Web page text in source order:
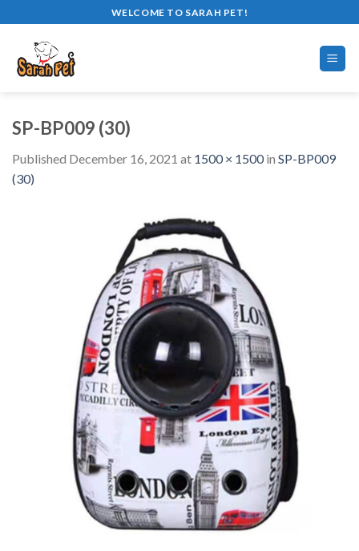
to
content
WELCOME TO SARAH PET!
SP-BP009 (30)
Published December 16, 2021 at 1500 × 1500in SP-BP009
(30)